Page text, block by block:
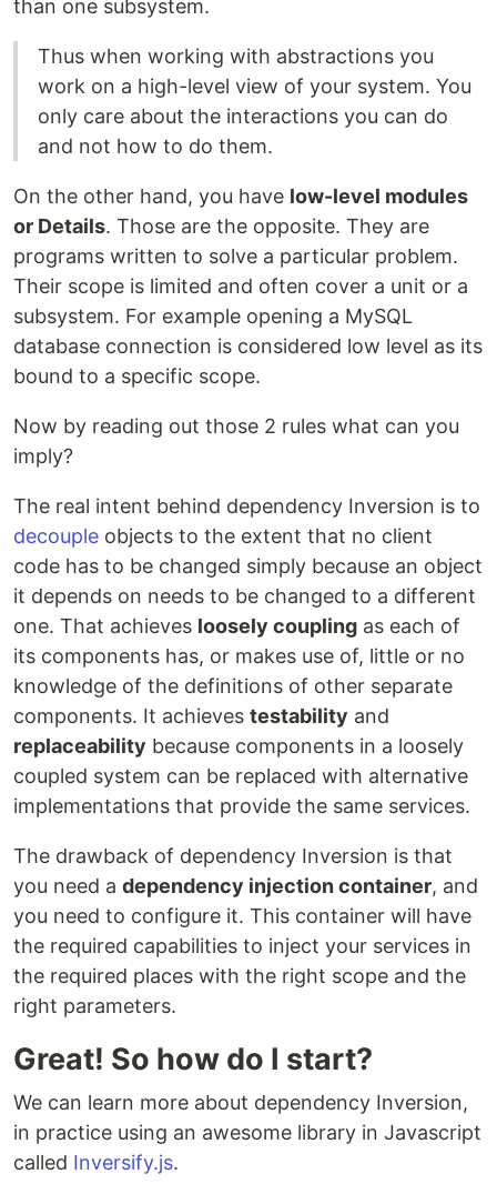
than one subsystem.
Thus when working with abstractions you
work on a high-level view of your system. You
only care about the interactions you can do
and not how to do them.
On the other hand, you have low-level modules
or Details. Those are the opposite. They are
programs written to solve a particular problem.
Their scope is limited and often cover a unit or a
subsystem. For example opening a MySQL
database connection is considered low level as its
bound to a specific scope.
Now by reading out those 2 rules what can you
imply?
The real intent behind dependency Inversion is to
decouple objects to the extent that no client
code has to be changed simply because an object
it depends on needs to be changed to a different
one. That achieves loosely coupling as each of
its components has, or makes use of, little or no
knowledge of the definitions of other separate
components. It achieves testability and
replaceability because components in a loosely
coupled system can be replaced with alternative
implementations that provide the same services.
The drawback of dependency Inversion is that
you need a dependency injection container, and
you need to configure it. This container will have
the required capabilities to inject your services in
the required places with the right scope and the
right parameters.
Great! So how do I start?
We can learn more about dependency Inversion,
in practice using an awesome library in Javascript
called Inversify.js.